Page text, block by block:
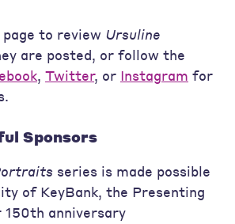
to review Ursuline
are posted, or follow the
, Twitter, or Instagram for
Sponsors
series is made possible
of KeyBank, the Presenting
150th anniversary